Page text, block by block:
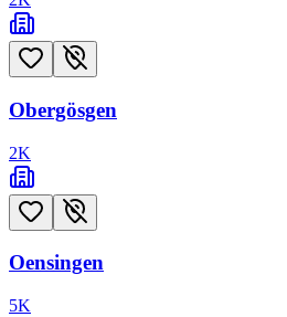
Obergösgen
2K
Oensingen
5K